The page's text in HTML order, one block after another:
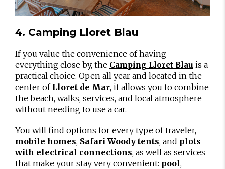
4. Camping Lloret Blau
If you value the convenience of having
everything close by, the Camping Lloret Blau is a
practical choice. Open all year and located in the
center of Lloret de Mar, it allows you to combine
the beach, walks, services, and local atmosphere
without needing to use a car.
You will find options for every type of traveler,
mobile homes, Safari Woody tents, and plots
with electrical connections, as well as services
that make your stay very convenient: pool,